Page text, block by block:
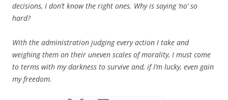
decisions, I don’t know the right ones. Why is saying ‘no’ so
hard?
With the administration judging every action I take and
weighing them on their uneven scales of morality, I must come
to terms with my darkness to survive and, if I’m lucky, even gain
my freedom.